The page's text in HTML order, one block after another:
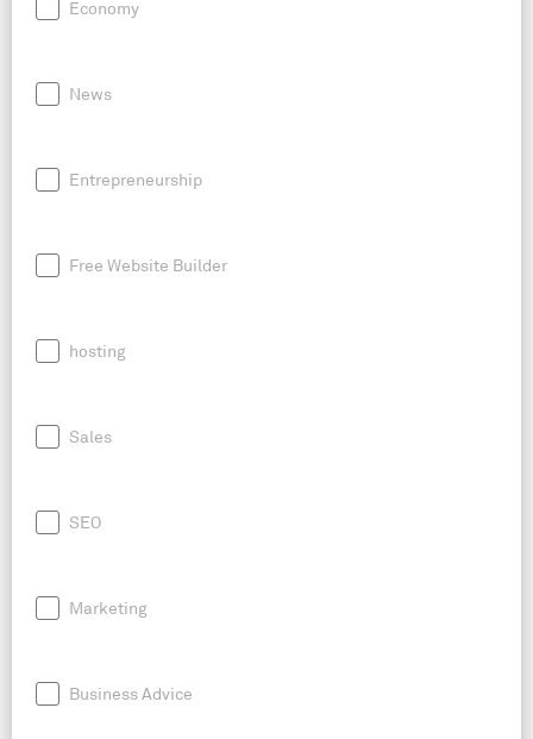
Economy
News
Entrepreneurship
Free Website Builder
hosting
Sales
SEO
Marketing
Business Advice